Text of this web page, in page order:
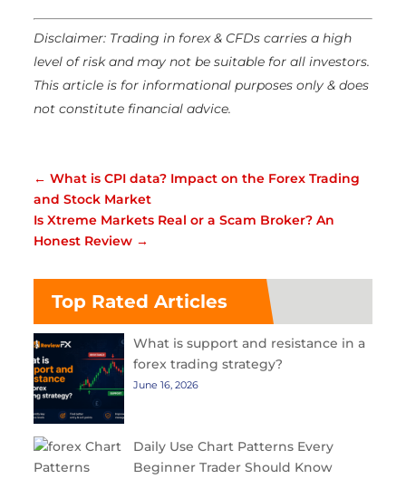
Disclaimer: Trading in forex & CFDs carries a high
level of risk and may not be suitable for all investors.
This article is for informational purposes only & does
not constitute financial advice.
←What is CPI data? Impact on the Forex Trading
and Stock Market
Is Xtreme Markets Real or a Scam Broker? An
Honest Review →
Top Rated Articles
What is support and resistance in a
forex trading strategy?
June 16, 2026
Daily Use Chart Patterns Every
Beginner Trader Should Know